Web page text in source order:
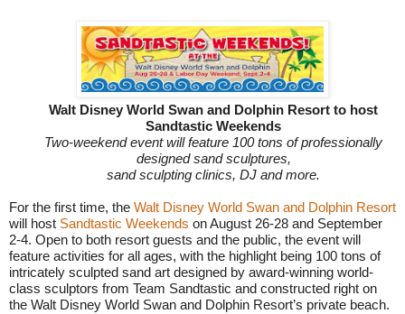
Walt Disney World Swan and Dolphin Resort to host
Sandtastic Weekends
Two-weekend event will feature 100 tons of professionally
designed sand sculptures,
sand sculpting clinics, DJ and more.
For the first time, the Walt Disney World Swan and Dolphin Resort
will host Sandtastic Weekends on August 26-28 and September
2-4. Open to both resort guests and the public, the event will
feature activities for all ages, with the highlight being 100 tons of
intricately sculpted sand art designed by award-winning world-
class sculptors from Team Sandtastic and constructed right on
the Walt Disney World Swan and Dolphin Resort’s private beach.